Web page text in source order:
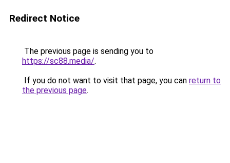
Redirect Notice
The previous page is sending you to
https://sc88.media/.
If you do not want to visit that page, you can return to
the previous page.